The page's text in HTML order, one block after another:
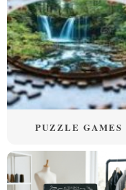
PUZZLE GAMES